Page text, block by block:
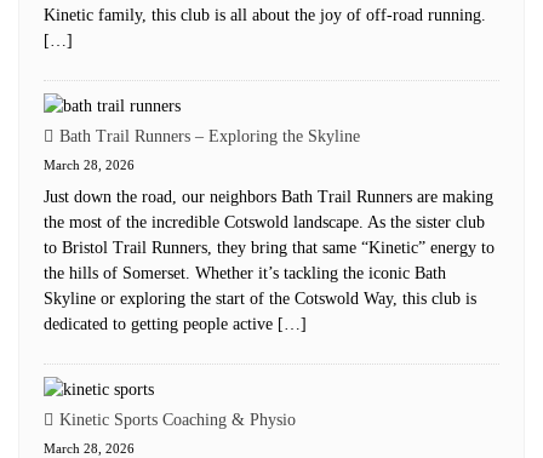
Kinetic family, this club is all about the joy of off-road running.
[…]
Bath Trail Runners – Exploring the Skyline
March 28, 2026
Just down the road, our neighbors Bath Trail Runners are making
the most of the incredible Cotswold landscape. As the sister club
to Bristol Trail Runners, they bring that same “Kinetic” energy to
the hills of Somerset. Whether it’s tackling the iconic Bath
Skyline or exploring the start of the Cotswold Way, this club is
dedicated to getting people active […]
Kinetic Sports Coaching & Physio
March 28, 2026